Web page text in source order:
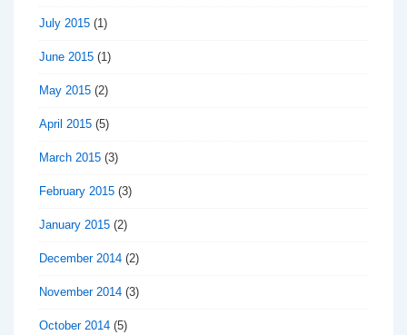
July 2015 (1)
June 2015 (1)
May 2015 (2)
April 2015 (5)
March 2015 (3)
February 2015 (3)
January 2015 (2)
December 2014 (2)
November 2014 (3)
October 2014 (5)